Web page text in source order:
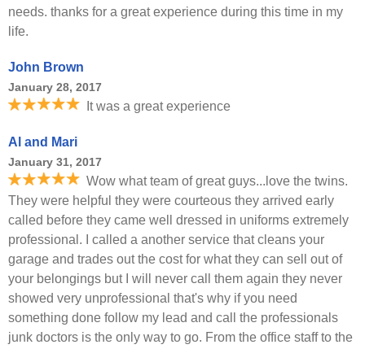
needs. thanks for a great experience during this time in my
life.
John Brown
January 28, 2017
It was a great experience
Al and Mari
January 31, 2017
Wow what team of great guys...love the twins.
They were helpful they were courteous they arrived early
called before they came well dressed in uniforms extremely
professional. I called a another service that cleans your
garage and trades out the cost for what they can sell out of
your belongings but I will never call them again they never
showed very unprofessional that's why if you need
something done follow my lead and call the professionals
junk doctors is the only way to go. From the office staff to the